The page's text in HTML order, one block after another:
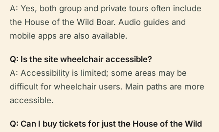
A: Yes, both group and private tours often include
the House of the Wild Boar. Audio guides and
mobile apps are also available.
Q: Is the site wheelchair accessible?
A: Accessibility is limited; some areas may be
difficult for wheelchair users. Main paths are more
accessible.
Q: Can I buy tickets for just the House of the Wild